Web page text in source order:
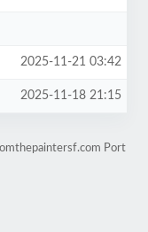
2025-11-21 03:42
2025-11-18 21:15
Port